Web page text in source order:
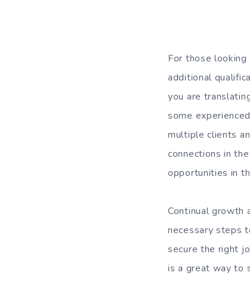
For those
additional
you are
some
multiple clients
connections in
opportunities in
Continual growth
necessary steps
secure the right
is a great way to